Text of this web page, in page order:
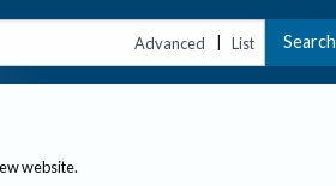
Advanced | List Search
website.